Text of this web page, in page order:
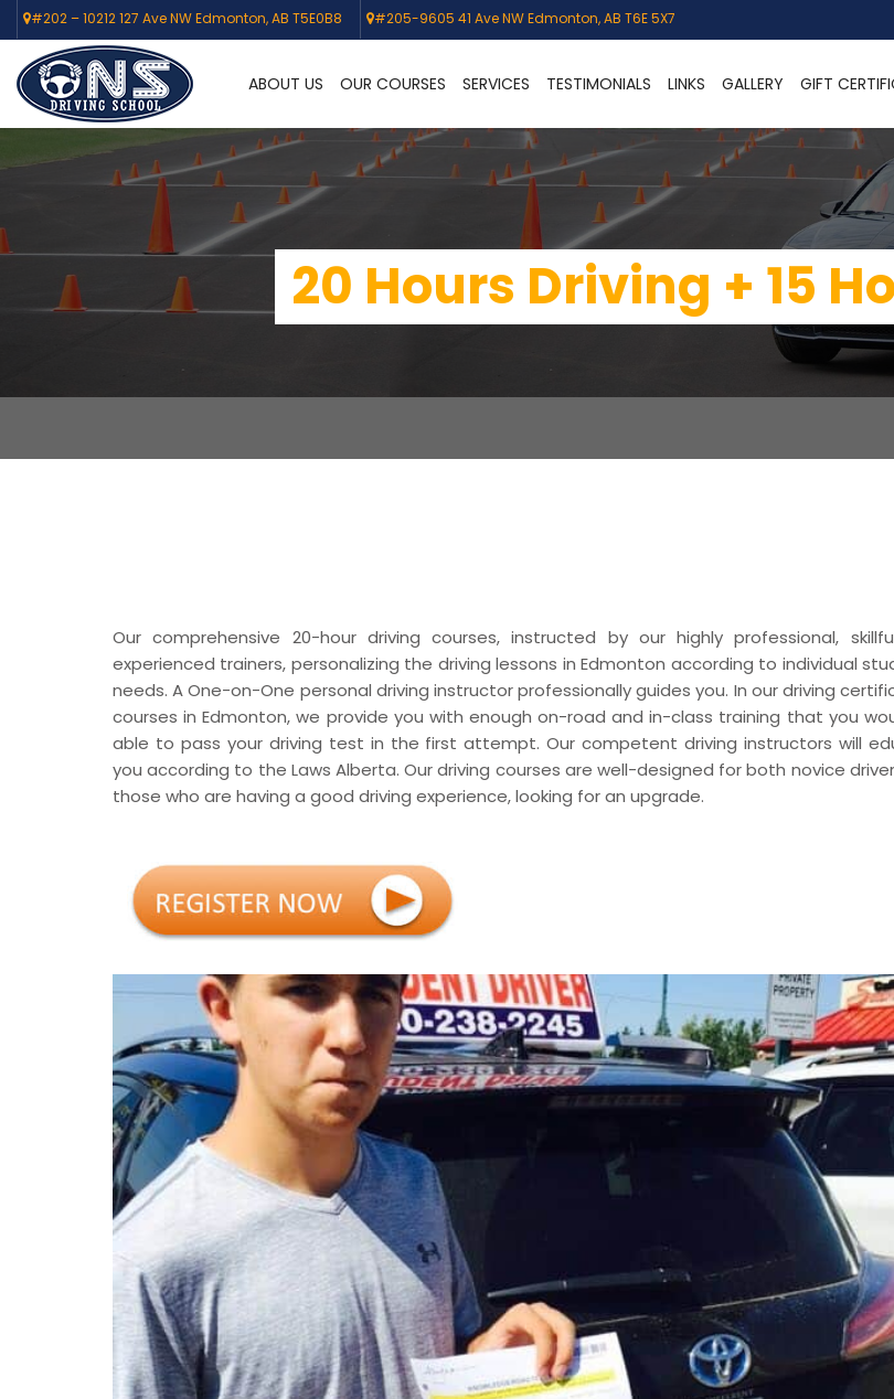
#202 – 10212 127 Ave NW Edmonton, AB T5E0B8 #205-9605 41 Ave NW Edmonton, AB T6E 5X7
ABOUT US OUR COURSES SERVICES TESTIMONIALS LINKS GALLERY GIFT
20 Hours Driving + 15
Our comprehensive 20-hour driving courses, instructed by our highly professional,
experienced trainers, personalizing the driving lessons in Edmonton according to individual
needs. A One-on-One personal driving instructor professionally guides you. In our driving
courses in Edmonton, we provide you with enough on-road and in-class training that you
able to pass your driving test in the first attempt. Our competent driving instructors will
you according to the Laws Alberta. Our driving courses are well-designed for both novice
those who are having a good driving experience, looking for an upgrade.